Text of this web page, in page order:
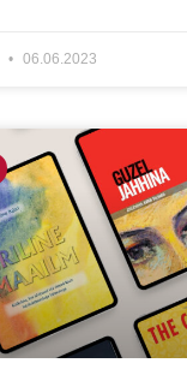
06.06.2023